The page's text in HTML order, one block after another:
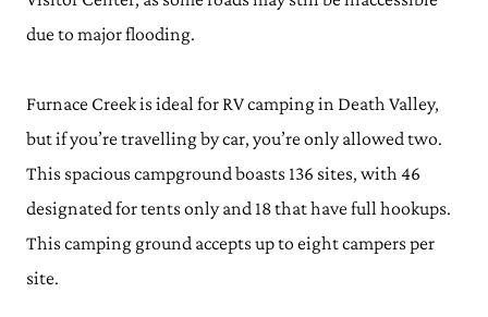
due to major flooding.
Furnace Creek is ideal for RV camping in Death Valley,
but if you’re travelling by car, you’re only allowed two.
This spacious campground boasts 136 sites, with 46
designated for tents only and 18 that have full hookups.
This camping ground accepts up to eight campers per
site.